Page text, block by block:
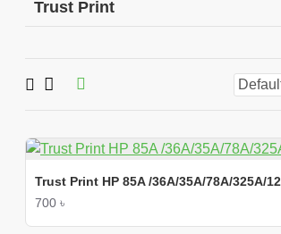
Trust Print
Trust Print HP 85A /36A/35A/78A/325A/
700 ৳